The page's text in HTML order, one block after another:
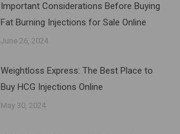
Important Considerations Before Buying
Fat Burning Injections for Sale Online
June 26, 2024
Weightloss Express: The Best Place to
Buy HCG Injections Online
May 30, 2024